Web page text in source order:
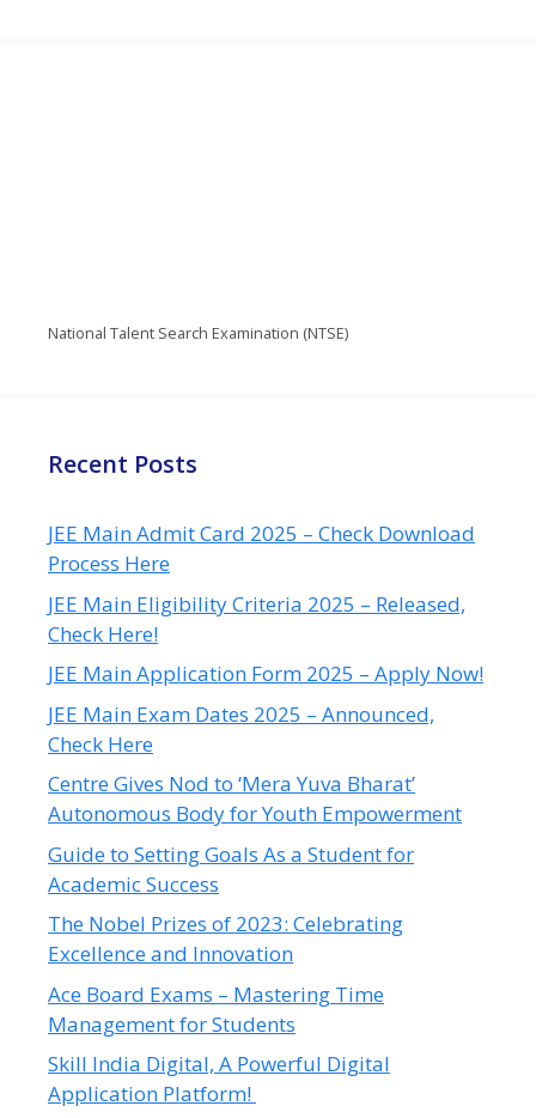
National Talent Search Examination (NTSE)
Recent Posts
JEE Main Admit Card 2025 – Check Download
Process Here
JEE Main Eligibility Criteria 2025 – Released,
Check Here!
JEE Main Application Form 2025 – Apply Now!
JEE Main Exam Dates 2025 – Announced,
Check Here
Centre Gives Nod to ‘Mera Yuva Bharat’
Autonomous Body for Youth Empowerment
Guide to Setting Goals As a Student for
Academic Success
The Nobel Prizes of 2023: Celebrating
Excellence and Innovation
Ace Board Exams – Mastering Time
Management for Students
Skill India Digital, A Powerful Digital
Application Platform!